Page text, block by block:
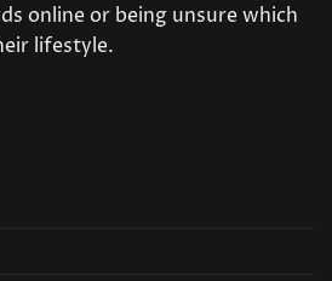
online or being unsure which
lifestyle.